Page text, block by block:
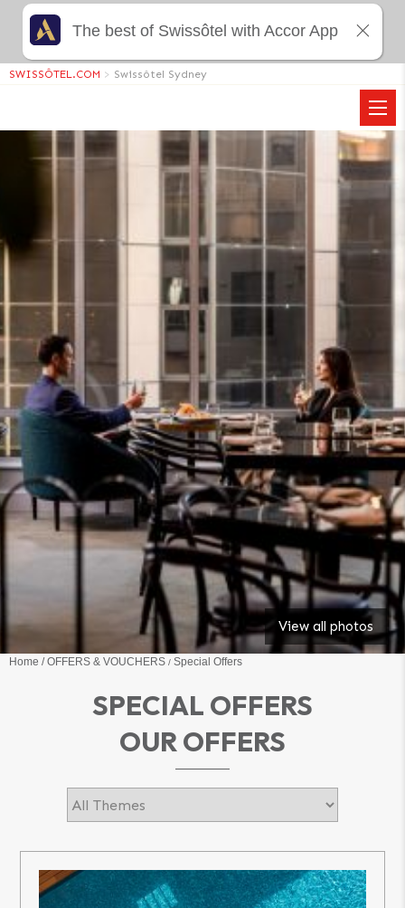
View all photos
Home OFFERS & VOUCHERS Special Offers
SPECIAL OFFERS
OUR OFFERS
SWISSÔTEL.COM > Swissôtel Sydney
The best of Swissôtel with Accor App